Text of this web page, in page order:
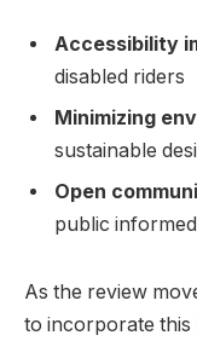
Accessibility
disabled riders
Minimizing
sustainable
Open
public
As the review
to incorporate